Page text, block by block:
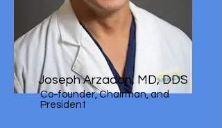
Joseph Arzadon, MD, DDS
Co-founder, Chairman, and
President